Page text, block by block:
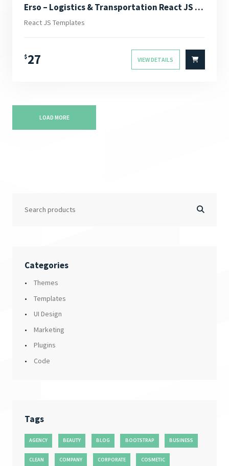
Categories
Themes
Templates
UI Design
Marketing
Plugins
Code
Tags
AGENCY BEAUTY BLOG BOOTSTRAP BUSINESS
CLEAN COMPANY CORPORATE COSMETIC
Erso – Logistics & Transportation React JS Template
React JS Templates
$27 VIEW DETAILS
LOAD MORE